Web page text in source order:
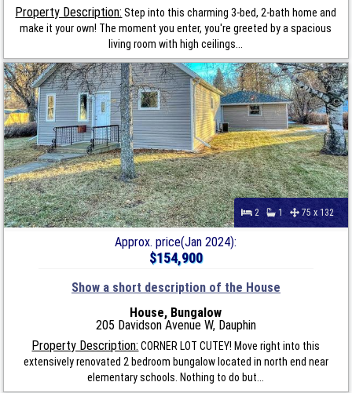
Property Description: Step into this charming 3-bed, 2-bath home and
make it your own! The moment you enter, you're greeted by a spacious
living room with high ceilings...
2 1 75 x 132
Approx. price(Jan 2024):
$154,900
Show a short description of the House
House, Bungalow
205 Davidson Avenue W, Dauphin
Property Description: CORNER LOT CUTEY! Move right into this
extensively renovated 2 bedroom bungalow located in north end near
elementary schools. Nothing to do but...